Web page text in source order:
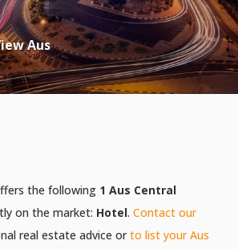
Aus
the following 1 Aus Central
on the market: Hotel. Contact our
real estate advice orto list your Aus